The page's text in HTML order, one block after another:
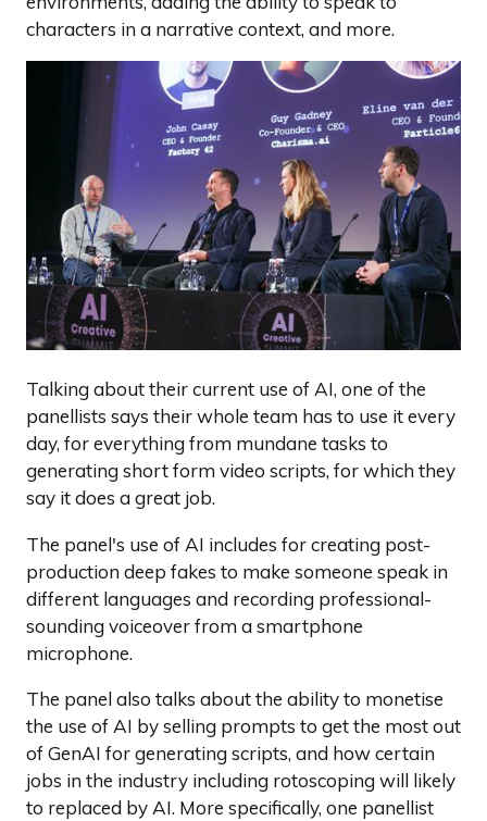
characters in a narrative context, and more.
Talking about their current use of AI, one of the
panellists says their whole team has to use it every
day, for everything from mundane tasks to
generating short form video scripts, for which they
say it does a great job.
The panel's use of AI includes for creating post-
production deep fakes to make someone speak in
different languages and recording professional-
sounding voiceover from a smartphone
microphone.
The panel also talks about the ability to monetise
the use of AI by selling prompts to get the most out
of GenAI for generating scripts, and how certain
jobs in the industry including rotoscoping will likely
to replaced by AI. More specifically, one panellist